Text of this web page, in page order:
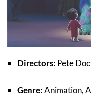
Directors: Pete
Genre:Animation,